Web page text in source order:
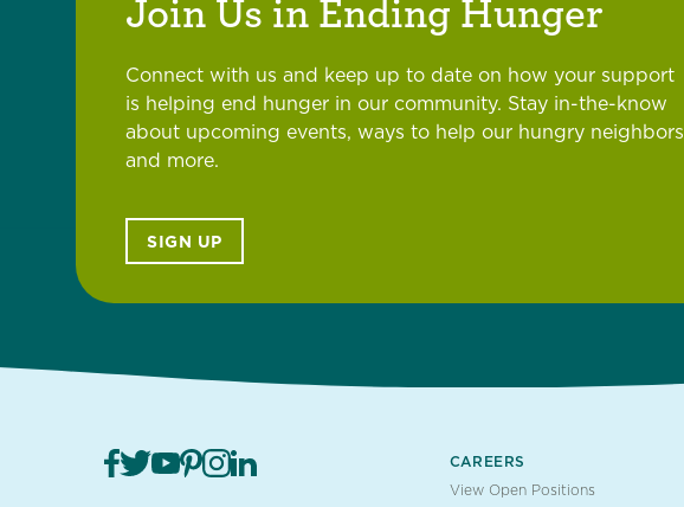
Join Us in Ending Hunger
Connect with us and keep up to date on how your support
is helping end hunger in our community. Stay in-the-know
about upcoming events, ways to help our hungry neighbors
and more.
SIGN UP
CAREERS
View Open Positions